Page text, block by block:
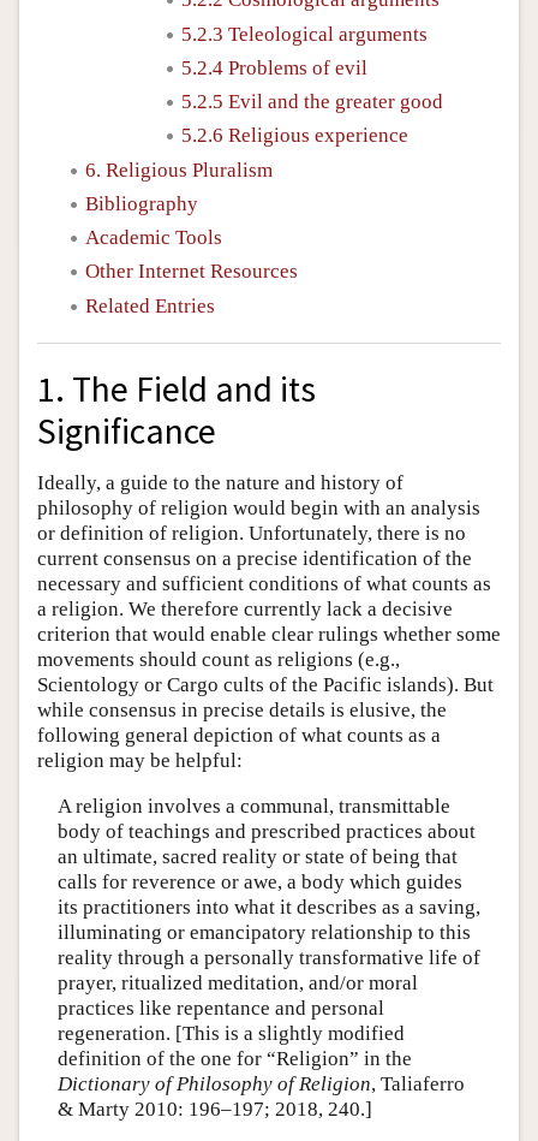
5.2.3 Teleological arguments
5.2.4 Problems of evil
5.2.5 Evil and the greater good
5.2.6 Religious experience
6. Religious Pluralism
Bibliography
Academic Tools
Other Internet Resources
Related Entries
1. The Field and its
Significance
Ideally, a guide to the nature and history of
philosophy of religion would begin with an analysis
or definition of religion. Unfortunately, there is no
current consensus on a precise identification of the
necessary and sufficient conditions of what counts as
a religion. We therefore currently lack a decisive
criterion that would enable clear rulings whether some
movements should count as religions (e.g.,
Scientology or Cargo cults of the Pacific islands). But
while consensus in precise details is elusive, the
following general depiction of what counts as a
religion may be helpful:
A religion involves a communal, transmittable
body of teachings and prescribed practices about
an ultimate, sacred reality or state of being that
calls for reverence or awe, a body which guides
its practitioners into what it describes as a saving,
illuminating or emancipatory relationship to this
reality through a personally transformative life of
prayer, ritualized meditation, and/or moral
practices like repentance and personal
regeneration. [This is a slightly modified
definition of the one for “Religion” in the
Dictionary of Philosophy of Religion, Taliaferro
& Marty 2010: 196–197; 2018, 240.]